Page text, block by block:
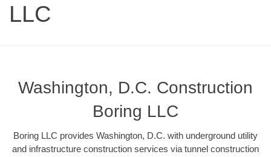
LLC
Washington, D.C. Construction
Boring LLC
Boring LLC provides Washington, D.C. with underground utility
and infrastructure construction services via tunnel construction